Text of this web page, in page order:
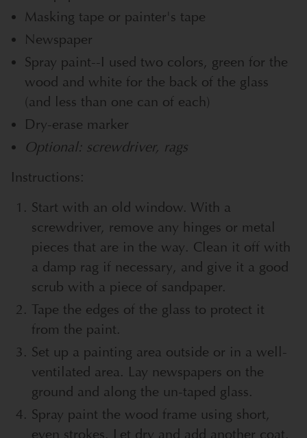
Masking tape or painter's tape
Newspaper
Spray paint--I used two colors, green for the
wood and white for the back of the glass
(and less than one can of each)
Dry-erase marker
Optional: screwdriver, rags
Instructions:
Start with an old window. With a
screwdriver, remove any hinges or metal
pieces that are in the way. Clean it off with
a damp rag if necessary, and give it a good
scrub with a piece of sandpaper.
Tape the edges of the glass to protect it
from the paint.
Set up a painting area outside or in a well-
ventilated area. Lay newspapers on the
ground and along the un-taped glass.
Spray paint the wood frame using short,
even strokes. Let dry and add another coat.